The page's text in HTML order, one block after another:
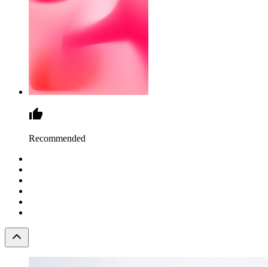
Recommended